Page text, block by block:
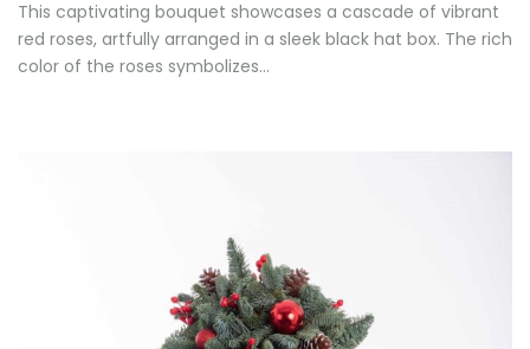
This captivating bouquet showcases a cascade of vibrant
red roses, artfully arranged in a sleek black hat box. The rich
color of the roses symbolizes…